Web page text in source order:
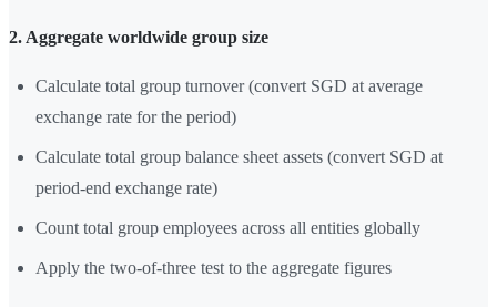
2. Aggregate worldwide group size
Calculate total group turnover (convert SGD at average
exchange rate for the period)
Calculate total group balance sheet assets (convert SGD at
period-end exchange rate)
Count total group employees across all entities globally
Apply the two-of-three test to the aggregate figures